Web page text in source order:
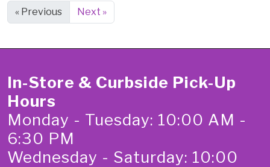
« Previous Next »
In-Store & Curbside Pick-Up
Hours
Monday - Tuesday: 10:00 AM -
6:30 PM
Wednesday - Saturday: 10:00